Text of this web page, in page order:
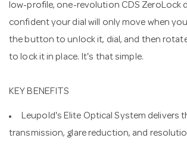
low-profile, one-revolution CDS ZeroLock
confident your dial will only move when
the button to unlock it, dial, and then
to lock it in place. It's that simple.
KEY BENEFITS
Leupold's Elite Optical System delivers
transmission, glare reduction, and